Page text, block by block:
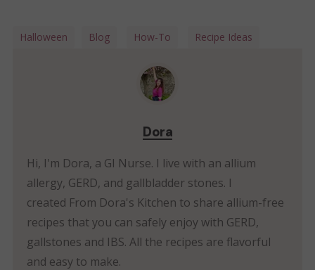
Halloween Blog How-To Recipe Ideas
Dora
Hi, I'm Dora, a GI Nurse. I live with an allium
allergy, GERD, and gallbladder stones. I
created From Dora's Kitchen to share allium-free
recipes that you can safely enjoy with GERD,
gallstones and IBS. All the recipes are flavorful
and easy to make.